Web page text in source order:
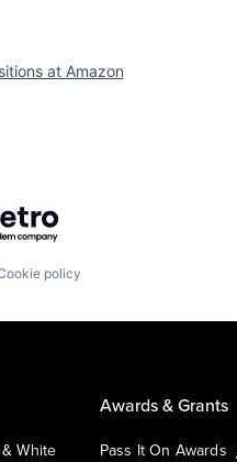
at Amazon
Getro.com
policy
White
Awards & Grants
Pass It On Awards